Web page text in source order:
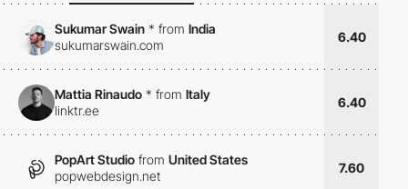
Sukumar Swain * from India
sukumarswain.com
6.40
Mattia Rinaudo * from Italy
linktr.ee
6.40
PopArt Studio from United States
popwebdesign.net
7.60